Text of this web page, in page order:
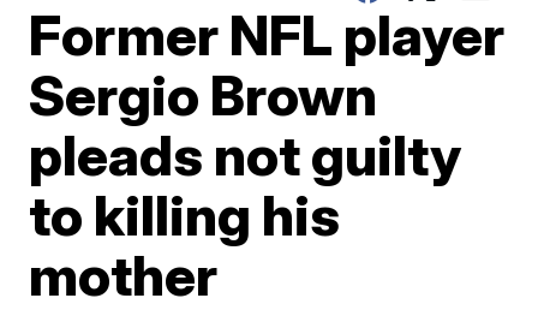
Former NFL player
Sergio Brown
pleads not guilty
to killing his
mother